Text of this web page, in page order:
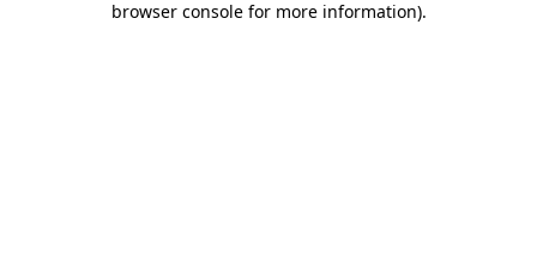
browser console for more information).